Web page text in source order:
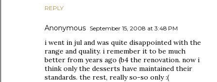
REPLY
Anonymous September 15, 2008 at 3:48 PM
i went in jul and was quite disappointed with the
range and quality. i remember it to be much
better from years ago (b4 the renovation. now i
think only the desserts have maintained their
standards. the rest, really so-so only :(